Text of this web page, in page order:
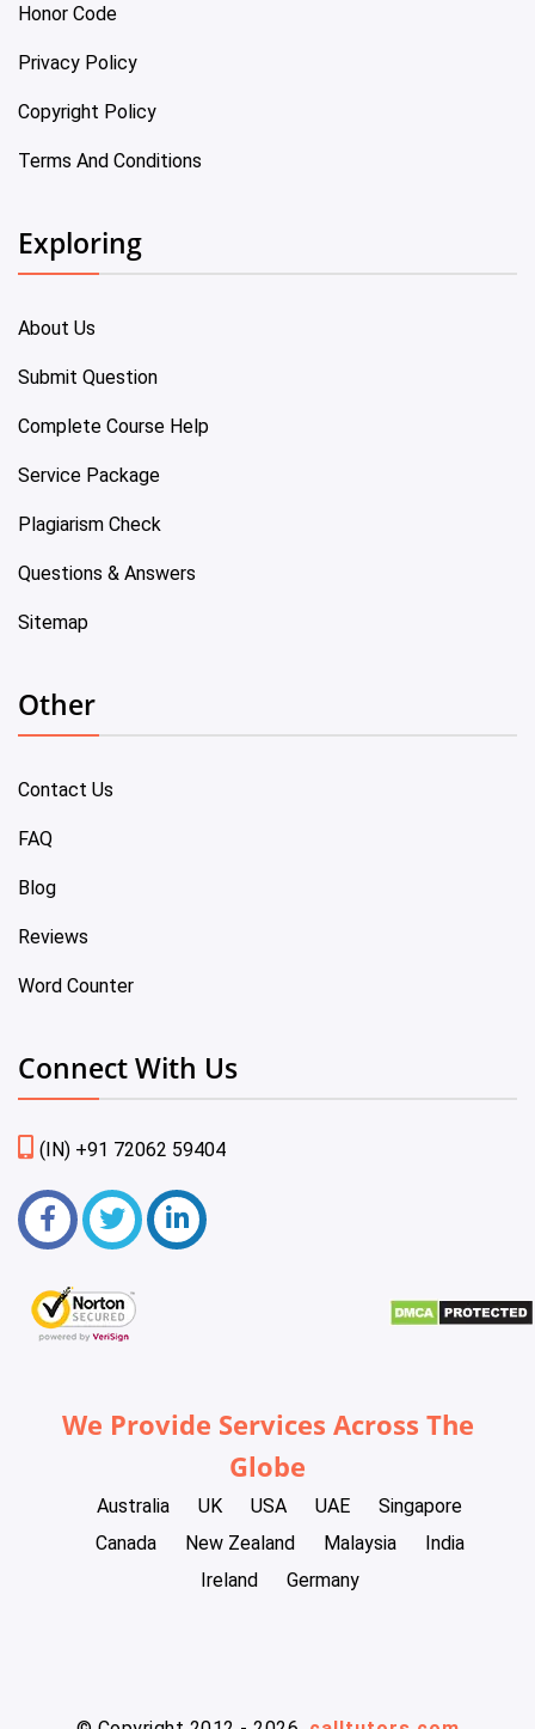
Honor Code
Privacy Policy
Copyright Policy
Terms And Conditions
Exploring
About Us
Submit Question
Complete Course Help
Service Package
Plagiarism Check
Questions & Answers
Sitemap
Other
Contact Us
FAQ
Blog
Reviews
Word Counter
Connect With Us
(IN) +91 72062 59404
We Provide Services Across The
Globe
Australia UK USA UAE
Singapore
Canada
New Zealand Malaysia
India
Ireland
Germany